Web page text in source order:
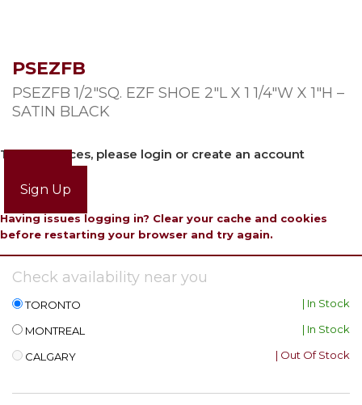
PSEZFB
PSEZFB 1/2″SQ. EZF SHOE 2″L X 1 1/4″W X 1″H –
SATIN BLACK
To view prices, please login or create an account
Sign Up
Having issues logging in? Clear your cache and cookies
before restarting your browser and try again.
Check availability near you
TORONTO | In Stock
MONTREAL | In Stock
CALGARY | Out Of Stock